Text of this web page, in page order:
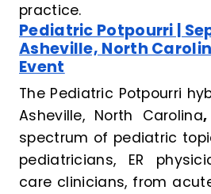
practice.
Pediatric Potpourri | Sep
Asheville, North
Event
The Pediatric Potpourri
Asheville, North Carolina,
spectrum of pediatric
pediatricians, ER
care clinicians, from